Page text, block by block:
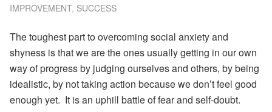
IMPROVEMENT, SUCCESS
The toughest part to overcoming social anxiety and
shyness is that we are the ones usually getting in our own
way of progress by judging ourselves and others, by being
idealistic, by not taking action because we don’t feel good
enough yet. It is an uphill battle of fear and self-doubt.